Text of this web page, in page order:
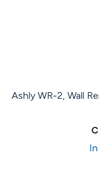
Ashly WR-2, Wall